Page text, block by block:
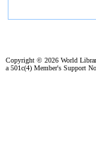
Copyright © 2026 World
a 501c(4) Member's Support